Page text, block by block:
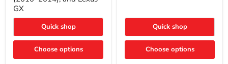
Toyota
4Runner
(2010–
FJ
Cruiser
2014),
GX
Quick shop
Choose options
Quick shop
Choose options